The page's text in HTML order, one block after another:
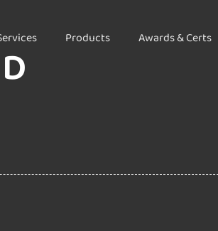
Products Awards & Certs